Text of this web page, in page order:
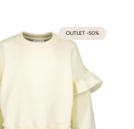
OUTLET -50%